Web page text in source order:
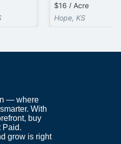
$16 / Acre
Hope, KS
— where
With
buy
Paid.
grow is right